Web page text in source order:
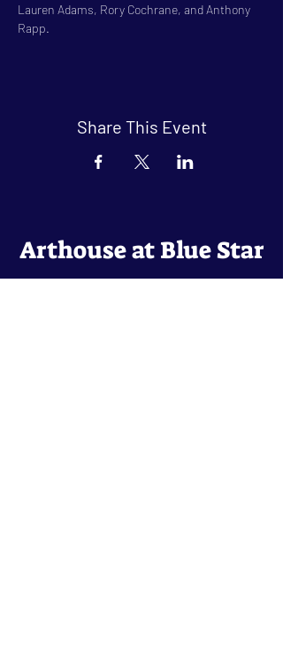
Lauren Adams, Rory Cochrane, and Anthony
Rapp.
Share This Event
Arthouse at Blue Star